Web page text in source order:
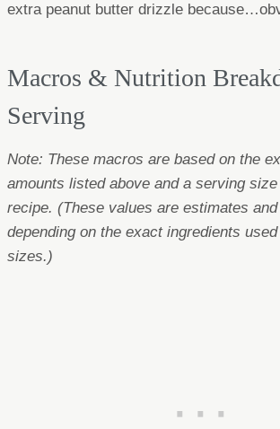
extra peanut butter drizzle
Macros & Nutrition
Serving
Note: These macros are based on the
amounts listed above and a serving
recipe. (These values are estimates
depending on the exact ingredients
sizes.)